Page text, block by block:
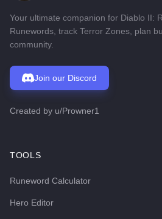
Your ultimate companion for Diablo II:
Runewords, track Terror Zones, plan
community.
Join our Discord
Created by u/Prowner1
TOOLS
Runeword Calculator
Hero Editor